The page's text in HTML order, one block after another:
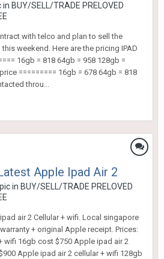
in BUY/SELL/TRADE PRELOVED
with telco and plan to sell the
weekend. Here are the pricing IPAD
16gb = 818 64gb = 958 128gb =
========= 16gb = 678 64gb = 818
throu...
Apple Ipad Air 2
in BUY/SELL/TRADE PRELOVED
air 2 Cellular + wifi. Local singapore
+ original Apple receipt. Prices:
wifi 16gb cost $750 Apple ipad air 2
Apple ipad air 2 cellular + wifi 128gb